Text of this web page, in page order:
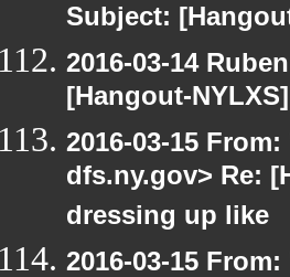
Subject:
2016-03-14
[Hangout-
2016-03-15
dfs.ny.gov> Re:
dressing up like
2016-03-15